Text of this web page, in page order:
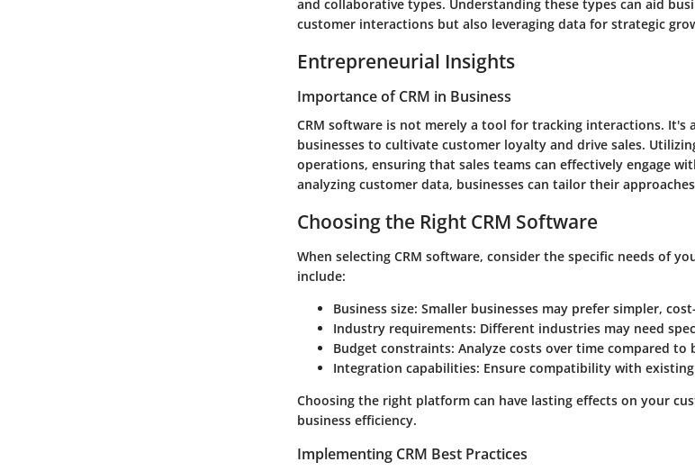
and collaborative types. Understanding these types can aid
customer interactions but also leveraging data for strategic
Entrepreneurial Insights
Importance of CRM in Business
CRM software is not merely a tool for tracking interactions. It's
businesses to cultivate customer loyalty and drive sales.
operations, ensuring that sales teams can effectively engage
analyzing customer data, businesses can tailor their
Choosing the Right CRM Software
When selecting CRM software, consider the specific needs of
include:
Business size: Smaller businesses may prefer simpler,
Industry requirements: Different industries may need
Budget constraints: Analyze costs over time compared to
Integration capabilities: Ensure compatibility with
Choosing the right platform can have lasting effects on your
business efficiency.
Implementing CRM Best Practices